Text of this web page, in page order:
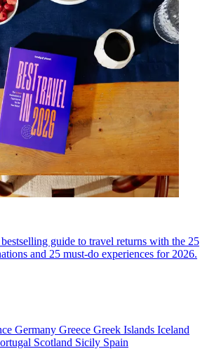
guide to travel returns with the 25
and 25 must-do experiences for 2026.
Germany Greece Greek Islands Iceland
Scotland Sicily Spain